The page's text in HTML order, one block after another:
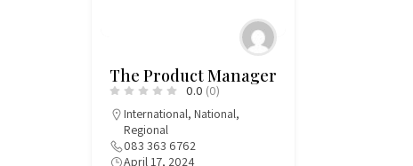
The Product Manager
0.0 (0)
International, National,
Regional
083 363 6762
April 17, 2024